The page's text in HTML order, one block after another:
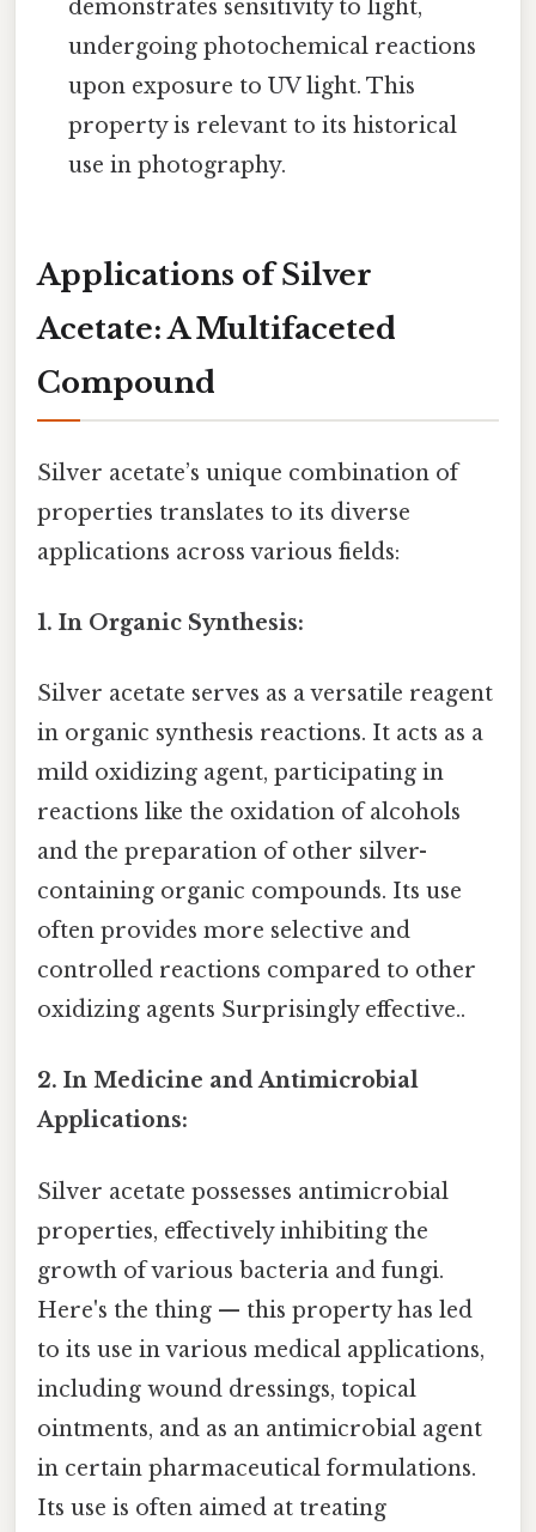
demonstrates sensitivity to light,
undergoing photochemical reactions
upon exposure to UV light. This
property is relevant to its historical
use in photography.
Applications of Silver
Acetate: A Multifaceted
Compound
Silver acetate’s unique combination of
properties translates to its diverse
applications across various fields:
1. In Organic Synthesis:
Silver acetate serves as a versatile reagent
in organic synthesis reactions. It acts as a
mild oxidizing agent, participating in
reactions like the oxidation of alcohols
and the preparation of other silver-
containing organic compounds. Its use
often provides more selective and
controlled reactions compared to other
oxidizing agents Surprisingly effective..
2. In Medicine and Antimicrobial
Applications:
Silver acetate possesses antimicrobial
properties, effectively inhibiting the
growth of various bacteria and fungi.
Here's the thing — this property has led
to its use in various medical applications,
including wound dressings, topical
ointments, and as an antimicrobial agent
in certain pharmaceutical formulations.
Its use is often aimed at treating